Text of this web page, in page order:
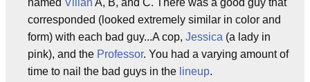
named Villan A, B, and C. There was a good guy that
corresponded (looked extremely similar in color and
form) with each bad guy...A cop, Jessica (a lady in
pink), and the Professor. You had a varying amount of
time to nail the bad guys in the lineup.